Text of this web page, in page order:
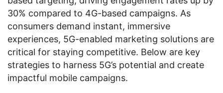
30% compared to 4G-based campaigns. As
consumers demand instant, immersive
experiences, 5G-enabled marketing solutions are
critical for staying competitive. Below are key
strategies to harness 5G’s potential and create
impactful mobile campaigns.